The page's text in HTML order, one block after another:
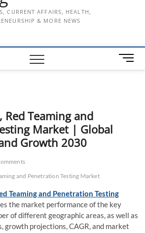
CURRENT AFFAIRS, HEALTH,
& MORE NEWS
M
e
Red Teaming and
Market | Global
Growth 2030
and Penetration Testing Market
Teaming and Penetration Testing
the market performance of the key
of different geographic areas, as well as
growth projections, CAGR, and market